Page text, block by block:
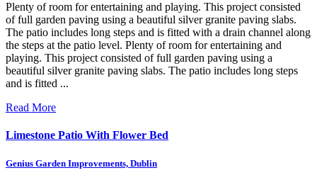
Plenty of room for entertaining and playing. This project consisted
of full garden paving using a beautiful silver granite paving slabs.
The patio includes long steps and is fitted with a drain channel along
the steps at the patio level. Plenty of room for entertaining and
playing. This project consisted of full garden paving using a
beautiful silver granite paving slabs. The patio includes long steps
and is fitted ...
Read More
Limestone Patio With Flower Bed
Genius Garden Improvements, Dublin